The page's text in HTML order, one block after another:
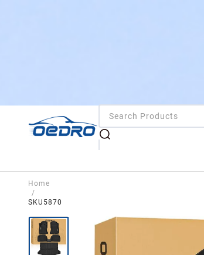
Home
/
SKU5870